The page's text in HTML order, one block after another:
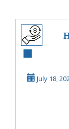
July 18,